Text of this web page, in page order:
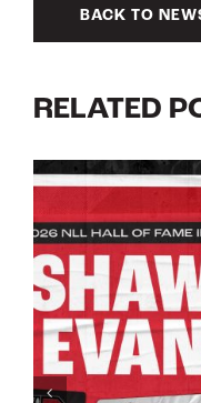
BACK TO
RELATED